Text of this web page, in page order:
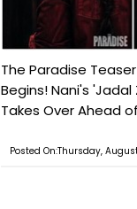
The Paradise
Begins! Nani's
Takes Over Ahead
Posted On:Thursday,